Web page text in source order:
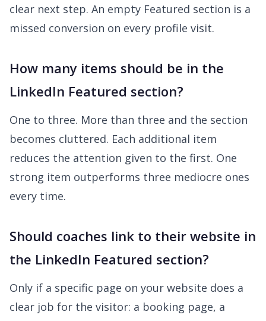
clear next step. An empty Featured section is a
missed conversion on every profile visit.
How many items should be in the
LinkedIn Featured section?
One to three. More than three and the section
becomes cluttered. Each additional item
reduces the attention given to the first. One
strong item outperforms three mediocre ones
every time.
Should coaches link to their website in
the LinkedIn Featured section?
Only if a specific page on your website does a
clear job for the visitor: a booking page, a